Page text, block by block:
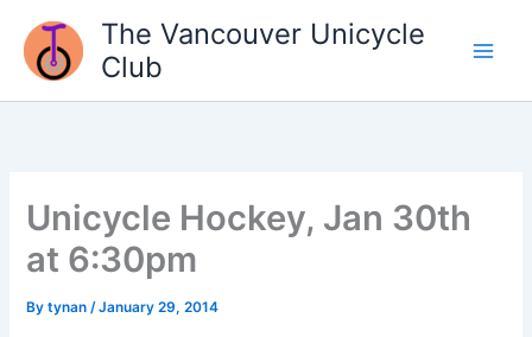
content
The Vancouver Unicycle
Club
Unicycle Hockey, Jan 30th
at 6:30pm
Bytynan/January 29, 2014